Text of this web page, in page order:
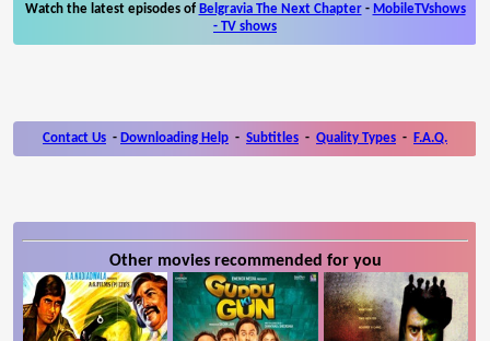
Watch the latest episodes of Belgravia The Next Chapter- MobileTVshows
- TV shows
Contact Us - Downloading Help - Subtitles - Quality Types - F.A.Q.
Other movies recommended for you